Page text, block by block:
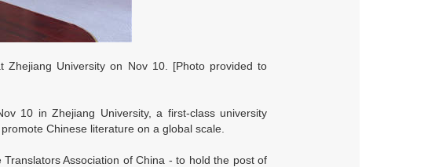
Zhejiang University on Nov 10. [Photo provided to
10 in Zhejiang University, a first-class university
Chinese literature on a global scale.
Association of China - to hold the post of